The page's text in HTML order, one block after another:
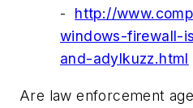
- http://
windows-firewall-
and-adylkuzz.html
Are law enforcement